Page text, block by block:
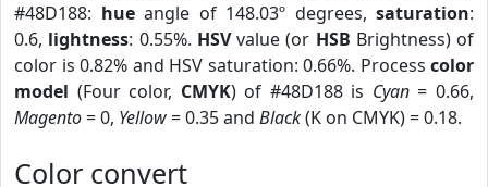
#48D188: hueangle of 148.03º degrees, saturation:
0.6, lightness: 0.55%. HSVvalue (or HSB Brightness) of
color is 0.82% and HSV saturation: 0.66%. Process color
model (Four color, CMYK) of #48D188 is Cyan= 0.66,
Magento= 0, Yellow= 0.35 and Black(K on CMYK) = 0.18.
Color convert